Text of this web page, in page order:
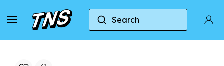
Search
Home Le Coq Sportif Baskets Le Coq Sportif